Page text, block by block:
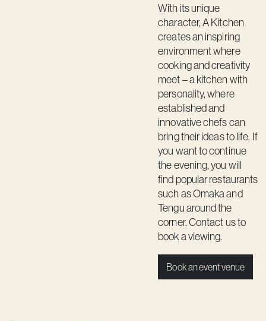
With its unique
character, A Kitchen
creates an inspiring
environment where
cooking and creativity
meet – a kitchen with
personality, where
established and
innovative chefs can
bring their ideas to life. If
you want to continue
the evening, you will
find popular restaurants
such as Omaka and
Tengu around the
corner.Contact usto
book a viewing.
Book an event venue